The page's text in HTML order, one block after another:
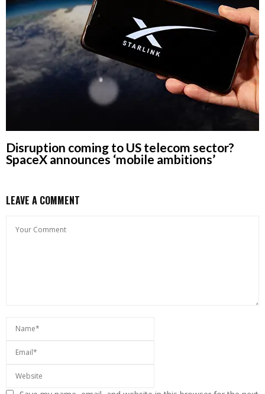
Disruption coming to US telecom sector?
SpaceX announces ‘mobile ambitions’
LEAVE A COMMENT